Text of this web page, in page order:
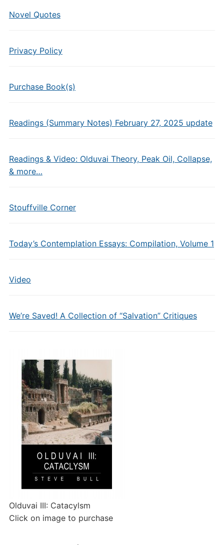
Novel Quotes
Privacy Policy
Purchase Book(s)
Readings (Summary Notes) February 27, 2025 update
Readings & Video: Olduvai Theory, Peak Oil, Collapse,
& more…
Stouffville Corner
Today’s Contemplation Essays: Compilation, Volume 1
Video
We’re Saved! A Collection of “Salvation” Critiques
Olduvai III: Catacylsm
Click on image to purchase